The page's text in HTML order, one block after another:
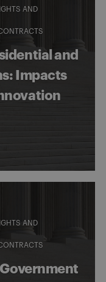
AND
and
Impacts
AND